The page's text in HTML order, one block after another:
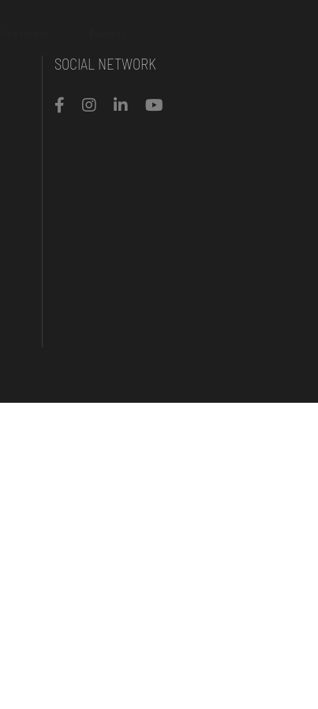
SOCIAL NETWORK